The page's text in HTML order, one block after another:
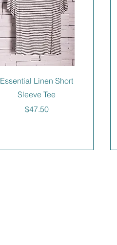
Essential Linen Short
Sleeve Tee
Price
$47.50